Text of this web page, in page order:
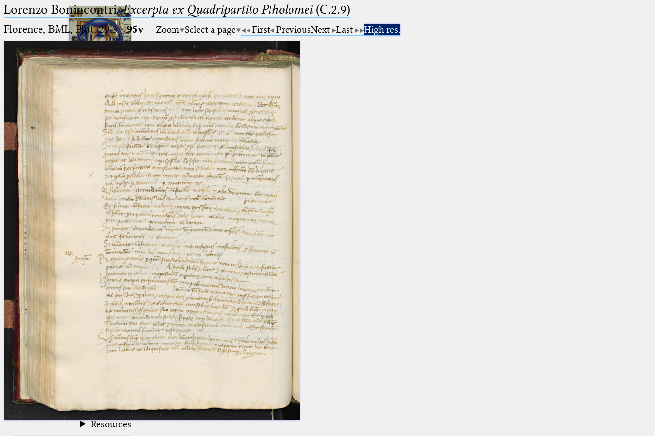
Ptolemaeus
Arabus et Latinus
_
(the underscore) is the placeholder
for exactly one character.
(the percent sign) is the
placeholder for no, one or more
than one character.
%%
(two percent signs) is the
placeholder for no, one or more
than one character, but not for
blank space (so that a search ends
at word boundaries).
🔎︎
Start
Project
Team
News
Jobs
Publications
Conference
Arabic Works
Arabic Manuscripts
Latin Works
Latin Manuscripts
Latin Early Prints
Texts
Glossary
Resources
Lorenzo Bonincontri,Excerpta ex Quadripartito Ptholomei(C.2.9)
Florence, BML, Plut. 29.3·95v Zoom Select a page First PreviousNext Last High res.